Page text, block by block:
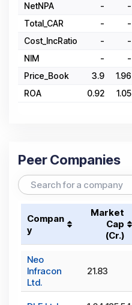
NetNPA
- -
Total_CAR
- -
Cost_IncRatio
- -
NIM
- -
Price_Book
3.9 1.96
ROA
0.92 1.05
Peer Companies
Compan
y
Market
Cap
(₹Cr.)
Neo
Infracon
Ltd.
21.83